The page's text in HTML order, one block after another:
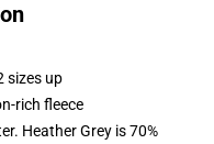
sizes up
rich fleece
Heather Grey is 70%